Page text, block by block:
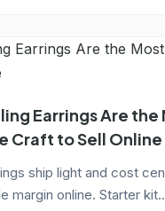
Earrings Are the
Craft to Sell Online
ship light and cost
margin online. Starter